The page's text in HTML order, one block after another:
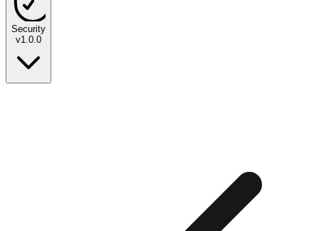
Security
v1.0.0